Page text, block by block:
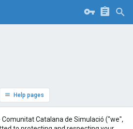
Help pages
Comunitat Catalana de Simulació ("we",